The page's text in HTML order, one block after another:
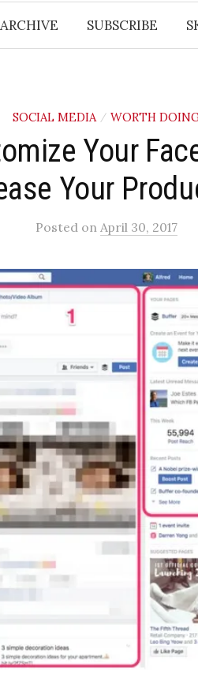
SUBSCRIBE
SOCIAL MEDIA / WORTH
Your
Your
Posted on April 30, 2017